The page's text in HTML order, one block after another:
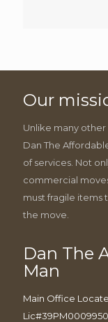
Our
Unlike many other
Dan The
of services. Not
commercial
must fragile items
the move.
Dan The
Man
Main Office